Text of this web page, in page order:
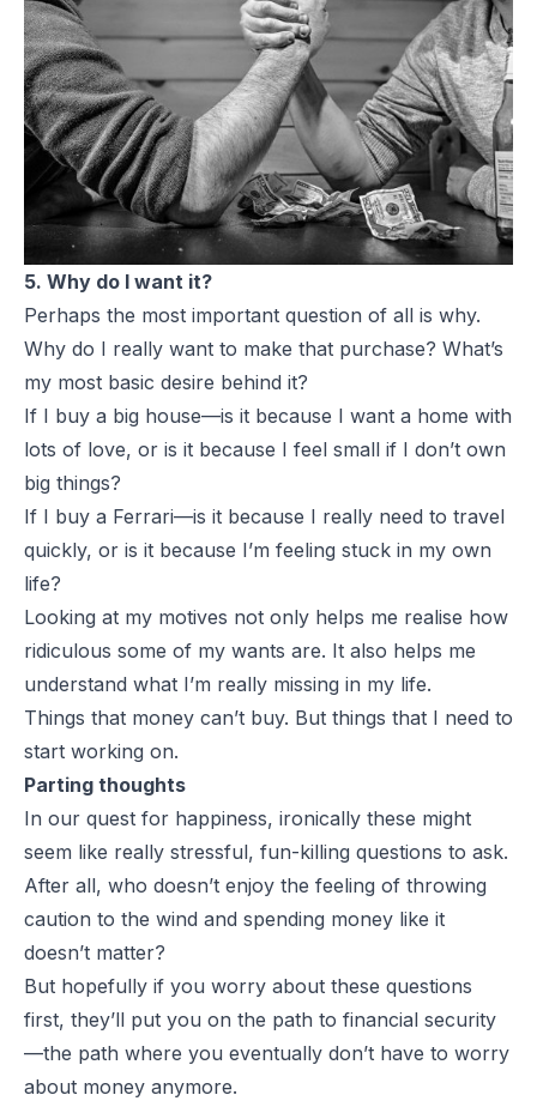
5. Why do I want it?
Perhaps the most important question of all is why.
Why do I really want to make that purchase? What’s
my most basic desire behind it?
If I buy a big house—is it because I want a home with
lots of love, or is it because I feel small if I don’t own
big things?
If I buy a Ferrari—is it because I really need to travel
quickly, or is it because I’m feeling stuck in my own
life?
Looking at my motives not only helps me realise how
ridiculous some of my wants are. It also helps me
understand what I’m really missing in my life.
Things that money can’t buy. But things that I need to
start working on.
Parting thoughts
In our quest for happiness, ironically these might
seem like really stressful, fun-killing questions to ask.
After all, who doesn’t enjoy the feeling of throwing
caution to the wind and spending money like it
doesn’t matter?
But hopefully if you worry about these questions
first, they’ll put you on the path to financial security
—the path where you eventually don’t have to worry
about money anymore.